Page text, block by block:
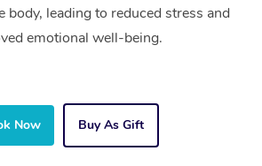
body, leading to reduced stress and
emotional well-being.
Now Buy As Gift